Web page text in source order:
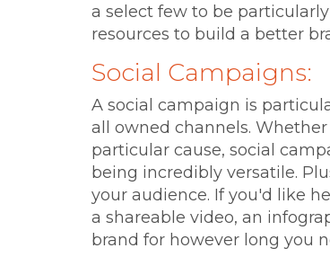
a select few to be
resources to build a better
Social Campaigns:
A social campaign is
all owned channels.
particular cause, social
being incredibly versatile.
your audience. If you'd like
a shareable video, an
brand for however long you